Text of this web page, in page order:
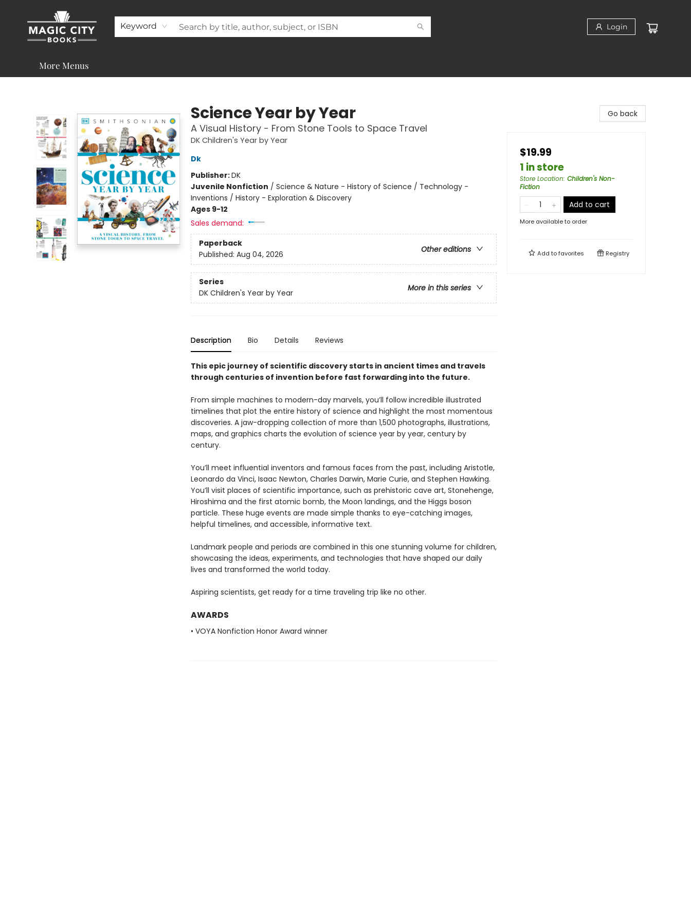
Keyword Login
About
Shop
Visit & Contact
Programs & Services
Support
More Menus
Science Year by Year
A Visual History - From Stone Tools to Space Travel
DK Children's Year by Year
Dk
Publisher:DK
Juvenile Nonfiction / Science & Nature - History of Science / Technology -
Inventions / History - Exploration & Discovery
Ages 9-12
Sales demand:
Paperback
Other editions
Published: Aug 04, 2026
Series
More in this series
DK Children's Year by Year
Description Bio Details Reviews
This epic journey of scientific discovery starts in ancient times and travels
through centuries of invention before fast forwarding into the future.
From simple machines to modern-day marvels, you’ll follow incredible illustrated
timelines that plot the entire history of science and highlight the most momentous
discoveries. A jaw-dropping collection of more than 1,500 photographs, illustrations,
maps, and graphics charts the evolution of science year by year, century by
century.
You’ll meet influential inventors and famous faces from the past, including Aristotle,
Leonardo da Vinci, Isaac Newton, Charles Darwin, Marie Curie, and Stephen Hawking.
You’ll visit places of scientific importance, such as prehistoric cave art, Stonehenge,
Hiroshima and the first atomic bomb, the Moon landings, and the Higgs boson
particle. These huge events are made simple thanks to eye-catching images,
helpful timelines, and accessible, informative text.
Landmark people and periods are combined in this one stunning volume for children,
showcasing the ideas, experiments, and technologies that have shaped our daily
lives and transformed the world today.
Aspiring scientists, get ready for a time traveling trip like no other.
AWARDS
• VOYA Nonfiction Honor Award winner
Go back
$19.99
1 in store
Store Location: Children's Non-
Fiction
Add to cart
More available to order
Add tofavorites Registry